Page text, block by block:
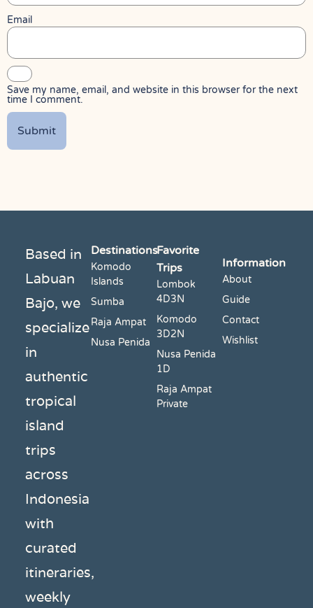
Email
Save my name, email, and website in this browser for the next
time I comment.
Based in
Labuan
Bajo, we
specialize
in
authentic
tropical
island
trips
across
Indonesia
with
curated
itineraries,
weekly
Destinations
Komodo
Islands
Sumba
Raja Ampat
Nusa Penida
Favorite
Trips
Lombok
4D3N
Komodo
3D2N
Nusa Penida
1D
Raja Ampat
Private
Information
About
Guide
Contact
Wishlist